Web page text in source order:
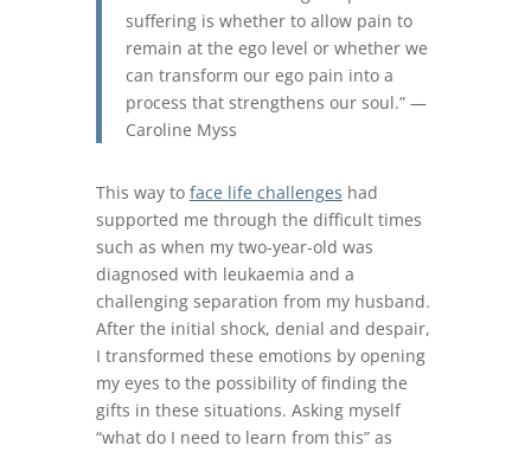
suffering is whether to allow pain to
remain at the ego level or whether we
can transform our ego pain into a
process that strengthens our soul.” —
Caroline Myss
This way to face life challenges had
supported me through the difficult times
such as when my two-year-old was
diagnosed with leukaemia and a
challenging separation from my husband.
After the initial shock, denial and despair,
I transformed these emotions by opening
my eyes to the possibility of finding the
gifts in these situations. Asking myself
“what do I need to learn from this” as